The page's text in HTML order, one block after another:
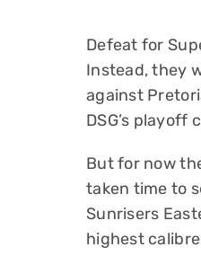
Defeat for
Instead, they
against
DSG’s playoff
But for now
taken time to
Sunrisers
highest